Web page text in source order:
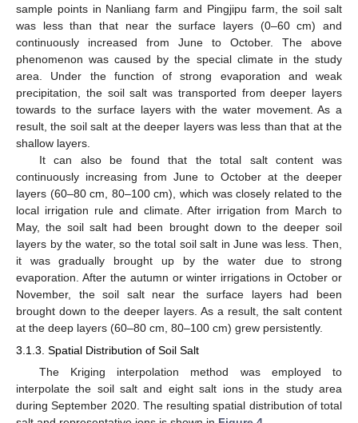
sample points in Nanliang farm and Pingjipu farm, the soil salt
was less than that near the surface layers (0–60 cm) and
continuously increased from June to October. The above
phenomenon was caused by the special climate in the study
area. Under the function of strong evaporation and weak
precipitation, the soil salt was transported from deeper layers
towards to the surface layers with the water movement. As a
result, the soil salt at the deeper layers was less than that at the
shallow layers.
It can also be found that the total salt content was
continuously increasing from June to October at the deeper
layers (60–80 cm, 80–100 cm), which was closely related to the
local irrigation rule and climate. After irrigation from March to
May, the soil salt had been brought down to the deeper soil
layers by the water, so the total soil salt in June was less. Then,
it was gradually brought up by the water due to strong
evaporation. After the autumn or winter irrigations in October or
November, the soil salt near the surface layers had been
brought down to the deeper layers. As a result, the salt content
at the deep layers (60–80 cm, 80–100 cm) grew persistently.
3.1.3. Spatial Distribution of Soil Salt
The Kriging interpolation method was employed to
interpolate the soil salt and eight salt ions in the study area
during September 2020. The resulting spatial distribution of total